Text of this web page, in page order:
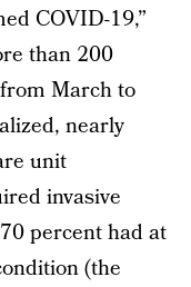
COVID-19,”
than 200
March to
nearly
unit
invasive
percent had at
(the